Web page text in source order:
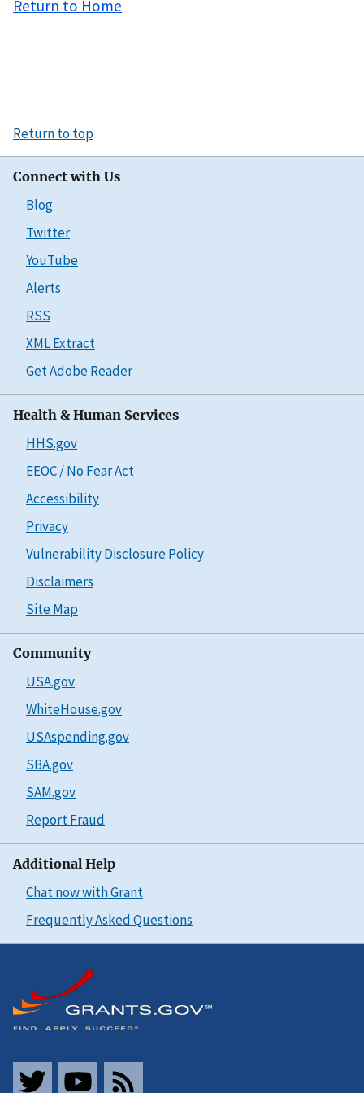
Return to Home
Return to top
Connect with Us
Blog
Twitter
YouTube
Alerts
RSS
XML Extract
Get Adobe Reader
Health & Human Services
HHS.gov
EEOC / No Fear Act
Accessibility
Privacy
Vulnerability Disclosure Policy
Disclaimers
Site Map
Community
USA.gov
WhiteHouse.gov
USAspending.gov
SBA.gov
SAM.gov
Report Fraud
Additional Help
Chat now with Grant
Frequently Asked Questions